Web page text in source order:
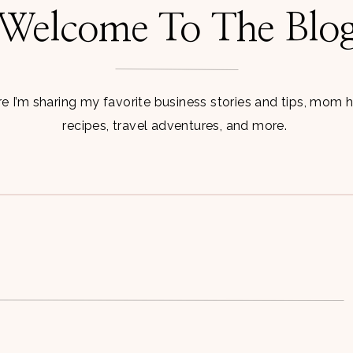
Welcome To The
I’m sharing my favorite business stories and tips, mom
recipes, travel adventures, and more.